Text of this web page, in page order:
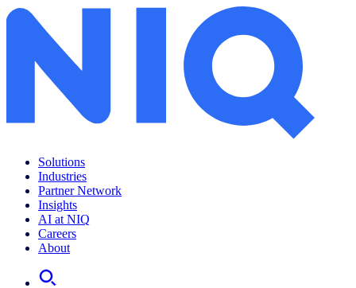
Solutions
Industries
Partner Network
Insights
AI at NIQ
Careers
About